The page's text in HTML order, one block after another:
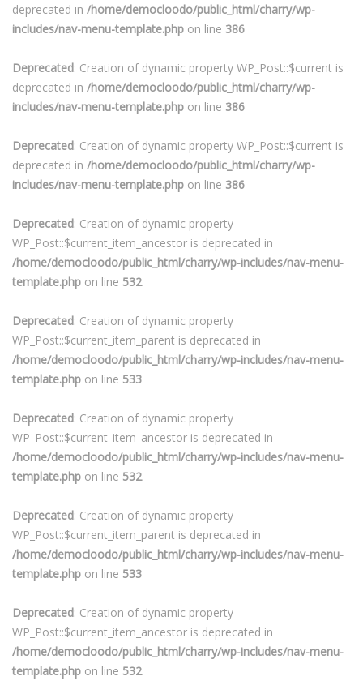
deprecated in /home/democloodo/public_html/charry/wp-
includes/nav-menu-template.php on line 386
Deprecated: Creation of dynamic property WP_Post::$current is
deprecated in /home/democloodo/public_html/charry/wp-
includes/nav-menu-template.php on line 386
Deprecated: Creation of dynamic property WP_Post::$current is
deprecated in /home/democloodo/public_html/charry/wp-
includes/nav-menu-template.php on line 386
Deprecated: Creation of dynamic property
WP_Post::$current_item_ancestor is deprecated in
/home/democloodo/public_html/charry/wp-includes/nav-menu-
template.php on line 532
Deprecated: Creation of dynamic property
WP_Post::$current_item_parent is deprecated in
/home/democloodo/public_html/charry/wp-includes/nav-menu-
template.php on line 533
Deprecated: Creation of dynamic property
WP_Post::$current_item_ancestor is deprecated in
/home/democloodo/public_html/charry/wp-includes/nav-menu-
template.php on line 532
Deprecated: Creation of dynamic property
WP_Post::$current_item_parent is deprecated in
/home/democloodo/public_html/charry/wp-includes/nav-menu-
template.php on line 533
Deprecated: Creation of dynamic property
WP_Post::$current_item_ancestor is deprecated in
/home/democloodo/public_html/charry/wp-includes/nav-menu-
template.php on line 532